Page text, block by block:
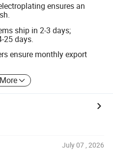
ensures an
ship in 2-3 days;
25 days.
ensure monthly export
July 07 , 2026